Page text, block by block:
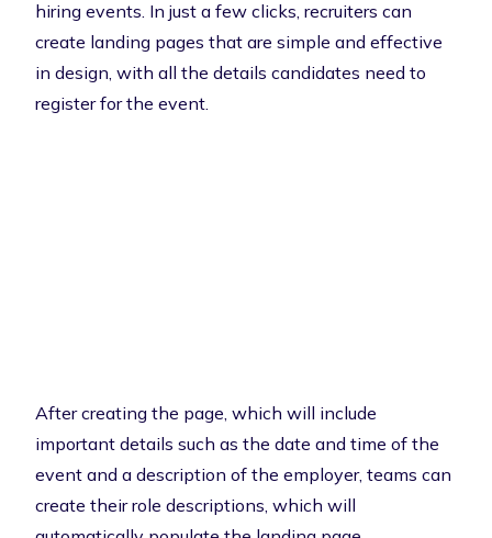
hiring events. In just a few clicks, recruiters can
create landing pages that are simple and effective
in design, with all the details candidates need to
register for the event.
After creating the page, which will include
important details such as the date and time of the
event and a description of the employer, teams can
create their role descriptions, which will